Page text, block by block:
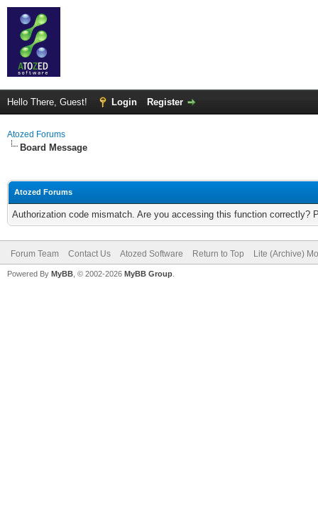
Hello There, Guest! Login Register
Atozed Forums
Board Message
Atozed Forums
Authorization code mismatch. Are you accessing this function correctly?
Forum Team Contact Us Atozed Software Return to Top Lite (Archive)
Powered By MyBB , © 2002-2026 MyBB Group